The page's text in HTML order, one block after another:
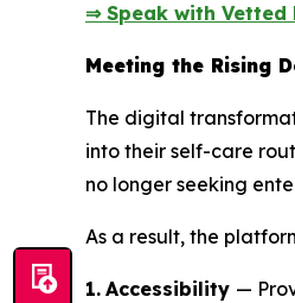
⇒ Speak with Vetted
Meeting the Rising
The digital
into their self-care
no longer seeking
As a result, the
1. Accessibility —